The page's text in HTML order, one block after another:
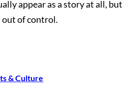
appear as a story at all, but
out of control.
& Culture